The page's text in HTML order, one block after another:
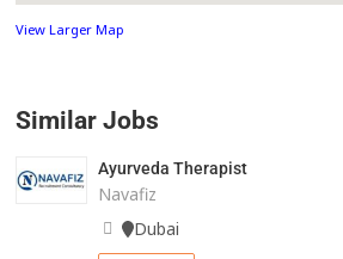
View Larger Map
Similar Jobs
Ayurveda Therapist
Navafiz
Dubai